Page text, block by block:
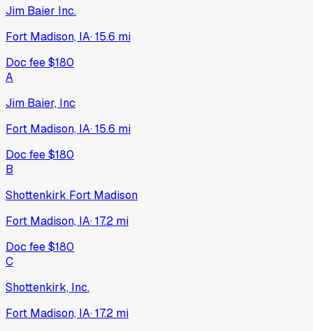
Jim Baier Inc.
Fort Madison, IA·15.6 mi
Doc fee$180
A
Jim Baier, Inc
Fort Madison, IA·15.6 mi
Doc fee$180
B
Shottenkirk Fort Madison
Fort Madison, IA·17.2 mi
Doc fee$180
C
Shottenkirk, Inc.
Fort Madison, IA·17.2 mi